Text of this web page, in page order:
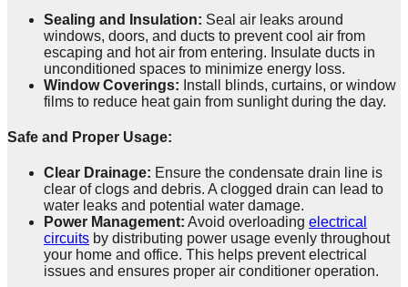
Sealing and Insulation: Seal air leaks around
windows, doors, and ducts to prevent cool air from
escaping and hot air from entering. Insulate ducts in
unconditioned spaces to minimize energy loss.
Window Coverings: Install blinds, curtains, or window
films to reduce heat gain from sunlight during the day.
Safe and Proper Usage:
Clear Drainage: Ensure the condensate drain line is
clear of clogs and debris. A clogged drain can lead to
water leaks and potential water damage.
Power Management: Avoid overloading electrical
circuits by distributing power usage evenly throughout
your home and office. This helps prevent electrical
issues and ensures proper air conditioner operation.